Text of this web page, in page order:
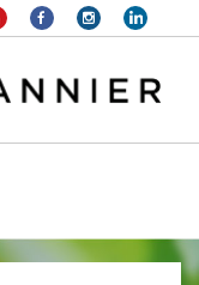
be long, string given in